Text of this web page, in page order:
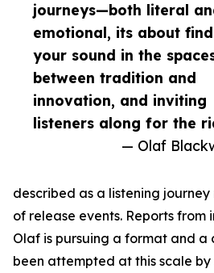
journeys—both literal
emotional, its about
your sound in the
between tradition and
innovation, and inviting
listeners along for the
— Olaf
described as a listening
of release events. Reports from
Olaf is pursuing a format and a
been attempted at this scale by